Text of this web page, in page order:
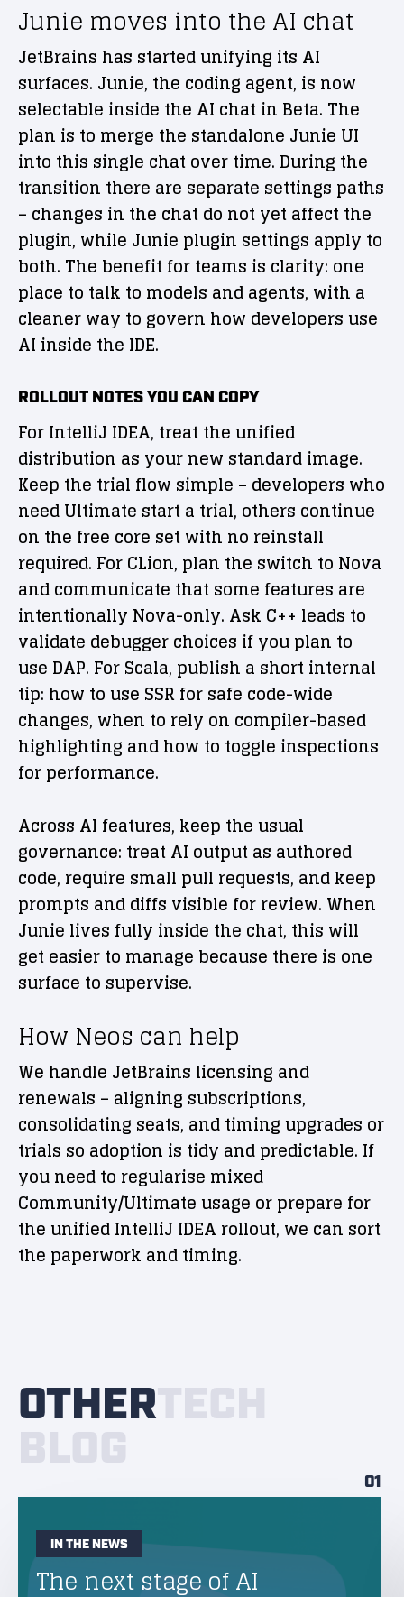
Junie moves into the AI chat
JetBrains has started unifying its AI
surfaces. Junie, the coding agent, is now
selectable inside the AI chat in Beta. The
plan is to merge the standalone Junie UI
into this single chat over time. During the
transition there are separate settings paths
– changes in the chat do not yet affect the
plugin, while Junie plugin settings apply to
both. The benefit for teams is clarity: one
place to talk to models and agents, with a
cleaner way to govern how developers use
AI inside the IDE.
ROLLOUT NOTES YOU CAN COPY
For IntelliJ IDEA, treat the unified
distribution as your new standard image.
Keep the trial flow simple – developers who
need Ultimate start a trial, others continue
on the free core set with no reinstall
required. For CLion, plan the switch to Nova
and communicate that some features are
intentionally Nova-only. Ask C++ leads to
validate debugger choices if you plan to
use DAP. For Scala, publish a short internal
tip: how to use SSR for safe code-wide
changes, when to rely on compiler-based
highlighting and how to toggle inspections
for performance.
Across AI features, keep the usual
governance: treat AI output as authored
code, require small pull requests, and keep
prompts and diffs visible for review. When
Junie lives fully inside the chat, this will
get easier to manage because there is one
surface to supervise.
How Neos can help
We handle JetBrains licensing and
renewals – aligning subscriptions,
consolidating seats, and timing upgrades or
trials so adoption is tidy and predictable. If
you need to regularise mixed
Community/Ultimate usage or prepare for
the unified IntelliJ IDEA rollout, we can sort
the paperwork and timing.
OTHER
01
IN THE NEWS
The next stage of AI